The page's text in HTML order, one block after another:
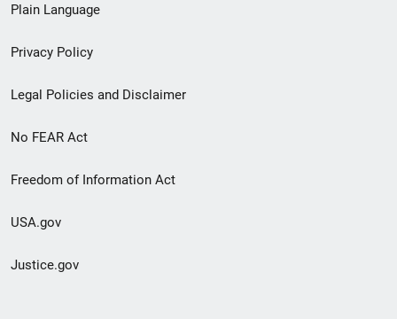
menu
Plain Language
Privacy Policy
Legal Policies and Disclaimer
No FEAR Act
Freedom of Information Act
USA.gov
Justice.gov